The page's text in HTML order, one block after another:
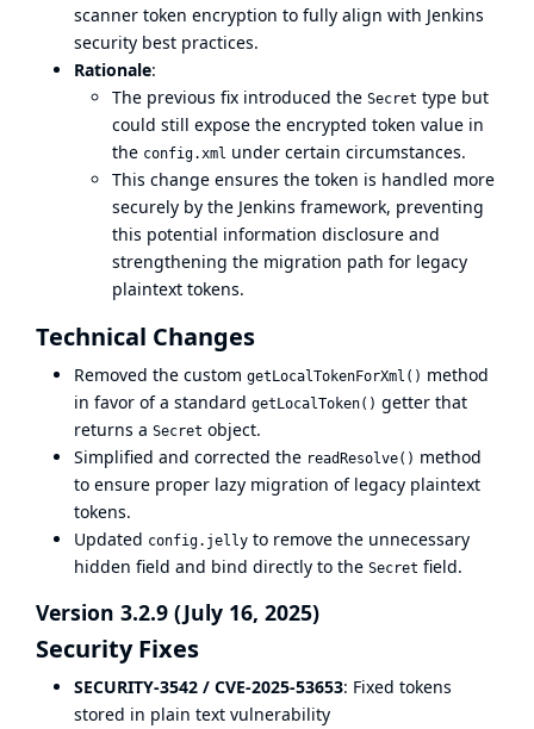
scanner token encryption to fully align with Jenkins
security best practices.
Rationale:
The previous fix introduced the Secret type but
could still expose the encrypted token value in
the config.xml under certain circumstances.
This change ensures the token is handled more
securely by the Jenkins framework, preventing
this potential information disclosure and
strengthening the migration path for legacy
plaintext tokens.
Technical Changes
Removed the custom getLocalTokenForXml() method
in favor of a standard getLocalToken() getter that
returns a Secret object.
Simplified and corrected the readResolve() method
to ensure proper lazy migration of legacy plaintext
tokens.
Updated config.jelly to remove the unnecessary
hidden field and bind directly to the Secret field.
Version 3.2.9 (July 16, 2025)
Security Fixes
SECURITY-3542 / CVE-2025-53653: Fixed tokens
stored in plain text vulnerability